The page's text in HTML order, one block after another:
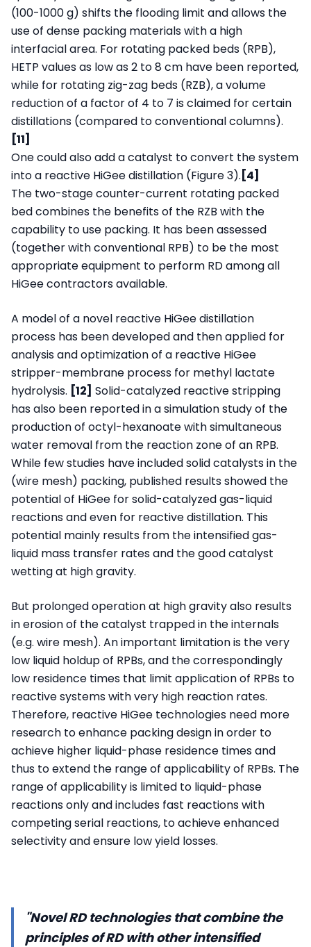
(100-1000 g) shifts the flooding limit and allows the
use of dense packing materials with a high
interfacial area. For rotating packed beds (RPB),
HETP values as low as 2 to 8 cm have been reported,
while for rotating zig-zag beds (RZB), a volume
reduction of a factor of 4 to 7 is claimed for certain
distillations (compared to conventional columns).
[11]
One could also add a catalyst to convert the system
into a reactive HiGee distillation (Figure 3). [4]
The two-stage counter-current rotating packed
bed combines the benefits of the RZB with the
capability to use packing. It has been assessed
(together with conventional RPB) to be the most
appropriate equipment to perform RD among all
HiGee contractors available.
A model of a novel reactive HiGee distillation
process has been developed and then applied for
analysis and optimization of a reactive HiGee
stripper-membrane process for methyl lactate
hydrolysis. [12] Solid-catalyzed reactive stripping
has also been reported in a simulation study of the
production of octyl-hexanoate with simultaneous
water removal from the reaction zone of an RPB.
While few studies have included solid catalysts in the
(wire mesh) packing, published results showed the
potential of HiGee for solid-catalyzed gas-liquid
reactions and even for reactive distillation. This
potential mainly results from the intensified gas-
liquid mass transfer rates and the good catalyst
wetting at high gravity.
But prolonged operation at high gravity also results
in erosion of the catalyst trapped in the internals
(e.g. wire mesh). An important limitation is the very
low liquid holdup of RPBs, and the correspondingly
low residence times that limit application of RPBs to
reactive systems with very high reaction rates.
Therefore, reactive HiGee technologies need more
research to enhance packing design in order to
achieve higher liquid-phase residence times and
thus to extend the range of applicability of RPBs. The
range of applicability is limited to liquid-phase
reactions only and includes fast reactions with
competing serial reactions, to achieve enhanced
selectivity and ensure low yield losses.
"Novel RD technologies that combine the
principles of RD with other intensified